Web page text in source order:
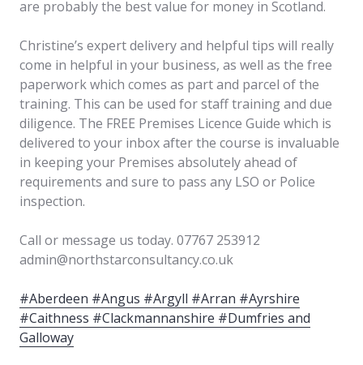
are probably the best value for money in Scotland.
Christine’s expert delivery and helpful tips will really
come in helpful in your business, as well as the free
paperwork which comes as part and parcel of the
training. This can be used for staff training and due
diligence. The FREE Premises Licence Guide which is
delivered to your inbox after the course is invaluable
in keeping your Premises absolutely ahead of
requirements and sure to pass any LSO or Police
inspection.
Call or message us today. 07767 253912
admin@northstarconsultancy.co.uk
#Aberdeen #Angus #Argyll #Arran #Ayrshire
#Caithness #Clackmannanshire #Dumfries and
Galloway